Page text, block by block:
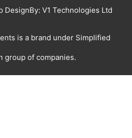
DesignBy: V1 Technologies Ltd
is a brand underSimplified
group of companies.